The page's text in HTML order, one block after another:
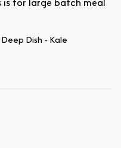
Deep Dish - Kale